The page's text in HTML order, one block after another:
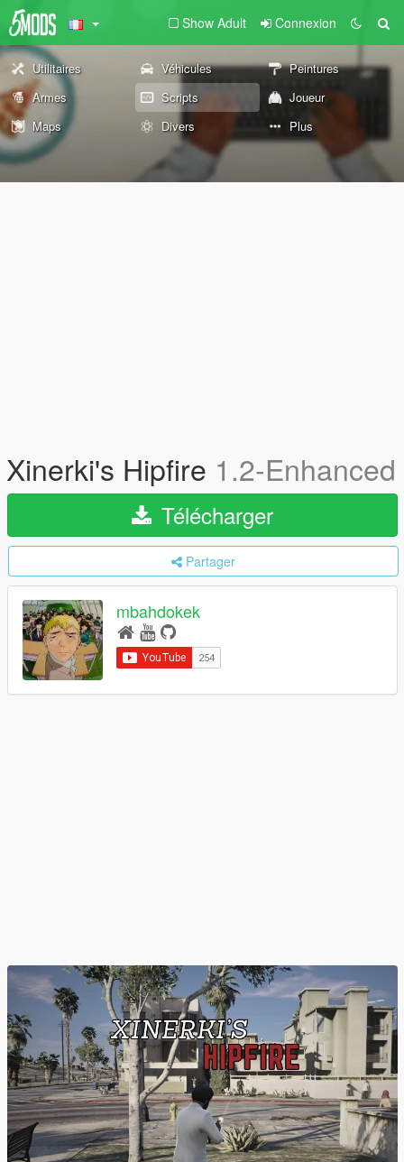
Show Adult Connexion
Utilitaires Véhicules
Peintures
Armes
Scripts
Joueur
Maps
Divers Plus
Xinerki's Hipfire 1.2-Enhanced
Télécharger
Partager
mbahdokek